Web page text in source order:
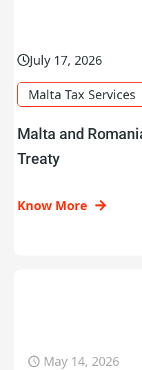
July 17, 2026
Malta Tax Services
Malta and
Treaty
Know More
May 14, 2026